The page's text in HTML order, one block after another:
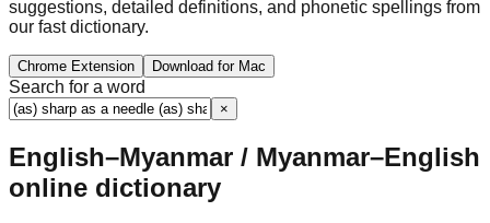
suggestions, detailed definitions, and phonetic spellings from
our fast dictionary.
Chrome Extension Download for Mac
Search for a word
×
English–Myanmar / Myanmar–English
online dictionary